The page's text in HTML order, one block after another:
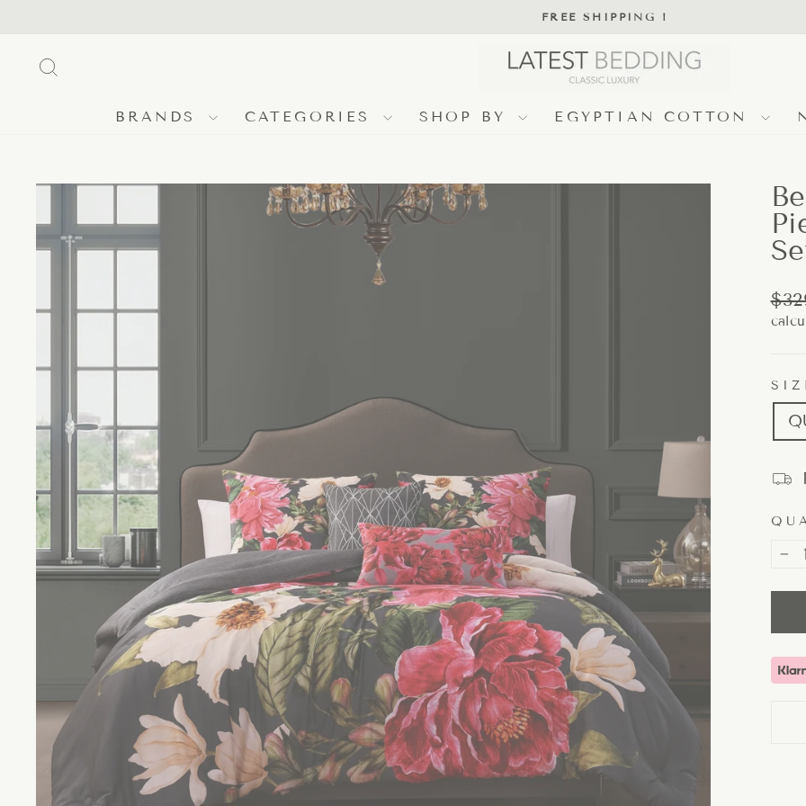
content
FREE SHIPPING !
BRANDS CATEGORIES SHOP BY EGYPTIAN COTTON